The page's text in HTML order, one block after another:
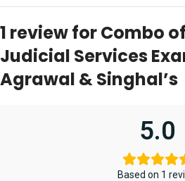
1 review forCombo
Judicial Services
Agrawal & Singhal’s
5.0
Based on 1